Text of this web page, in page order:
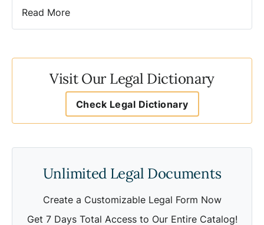
Read More
Visit Our Legal Dictionary
Check Legal Dictionary
Unlimited Legal Documents
Create a Customizable Legal Form Now
Get 7 Days Total Access to Our Entire Catalog!